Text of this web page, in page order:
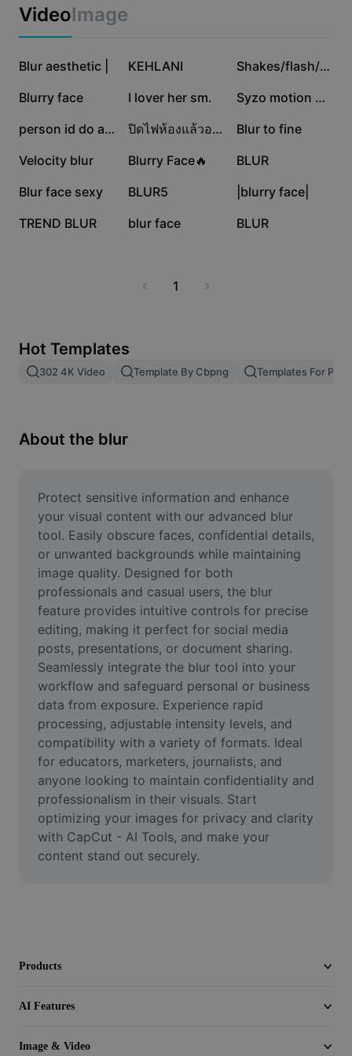
Auto captions
Caption templates
Remove image BG
Image Enhancer
Online Photo Editor
Meme Generator
AI Text Remover
AI People Remover
AI Inpainting
Face Cutout
Remove video BG
Enhance quality
Video Editor
Trim Video
Marketing
More
Industry templates
Recap templates
Trust Center
Help Center
About CapCut's Terms of Service
Dreamina Seedance 2.0 Launch
confidentiality and professionalism in their visuals. Start
optimizing your images for privacy and clarity with
securely.
VideoImage
683.4K
Blur aesthetic | 551.3K
KEHLANI 435.1K Shakes/flash/blur
419K
Blurry face 150.8K
I lover her sm. 76.8K Syzo motion blur
55.7K person id do anyth 48.1K ปิดไฟห้องแล้วอะไรนะ 27.1K
Blur to fine
17.3K
Velocity blur 12K
Blurry Face🔥 4.5K
BLUR
4.3K
Blur face sexy 2.8K
BLUR5 2.1K
|blurry face|
1.9K
TREND BLUR 335
blur face 0
BLUR
1
Hot Templates
302 4K Video Template By Cbpng Templates For
About the blur
Protect sensitive information and enhance
your visual content with our advanced blur
tool. Easily obscure faces, confidential details,
or unwanted backgrounds while maintaining
image quality. Designed for both
professionals and casual users, the blur
feature provides intuitive controls for precise
editing, making it perfect for social media
posts, presentations, or document sharing.
Seamlessly integrate the blur tool into your
workflow and safeguard personal or business
data from exposure. Experience rapid
processing, adjustable intensity levels, and
compatibility with a variety of formats. Ideal
for educators, marketers, journalists, and
anyone looking to maintain confidentiality and
professionalism in their visuals. Start
optimizing your images for privacy and clarity
with CapCut - AI Tools, and make your
content stand out securely.
Products
AI Features
Image & Video